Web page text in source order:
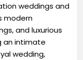
weddings and
modern
and luxurious
an intimate
wedding,